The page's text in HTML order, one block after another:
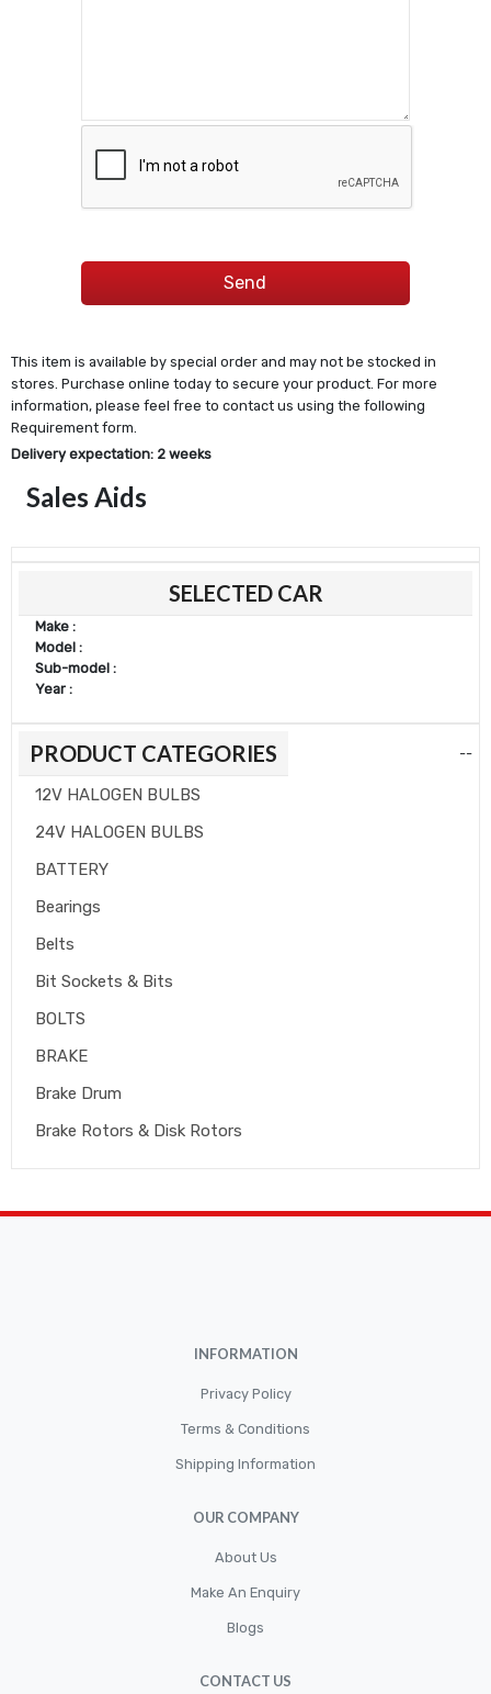
SELECTED CAR
Make :
Model :
Sub-model :
Year :
PRODUCT CATEGORIES --
12V HALOGEN BULBS
24V HALOGEN BULBS
BATTERY
Bearings
Belts
Bit Sockets & Bits
BOLTS
BRAKE
Brake Drum
Brake Rotors & Disk Rotors
Sales Aids
Delivery expectation: 2 weeks
This item is available by special order and may not be stocked in
stores. Purchase online today to secure your product. For more
information, please feel free to contact us using the following
Requirement form.
INFORMATION
Privacy Policy
Terms & Conditions
Shipping Information
OUR COMPANY
About Us
Make An Enquiry
Blogs
CONTACT US